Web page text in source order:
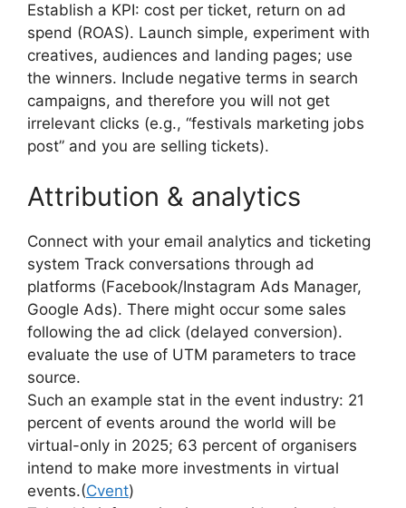
Establish a KPI: cost per ticket, return on ad
spend (ROAS). Launch simple, experiment with
creatives, audiences and landing pages; use
the winners. Include negative terms in search
campaigns, and therefore you will not get
irrelevant clicks (e.g., “festivals marketing jobs
post” and you are selling tickets).
Attribution & analytics
Connect with your email analytics and ticketing
system Track conversations through ad
platforms (Facebook/Instagram Ads Manager,
Google Ads). There might occur some sales
following the ad click (delayed conversion).
evaluate the use of UTM parameters to trace
source.
Such an example stat in the event industry: 21
percent of events around the world will be
virtual-only in 2025; 63 percent of organisers
intend to make more investments in virtual
events.(Cvent)